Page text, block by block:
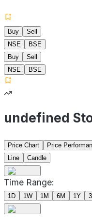
Buy
Sell
NSE
BSE
Buy
Sell
NSE
BSE
undefined
Price Chart Price
Line
Candle
Time Range:
1D 1W 1M 6M 1Y